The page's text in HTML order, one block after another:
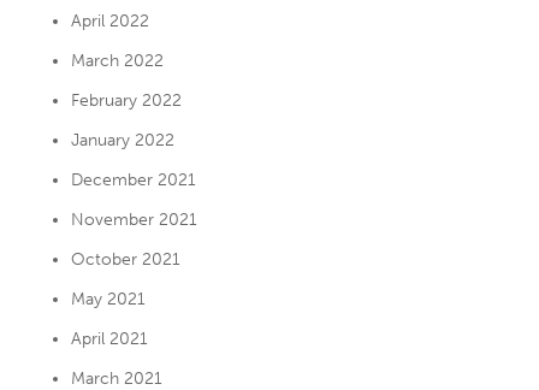
April 2022
March 2022
February 2022
January 2022
December 2021
November 2021
October 2021
May 2021
April 2021
March 2021